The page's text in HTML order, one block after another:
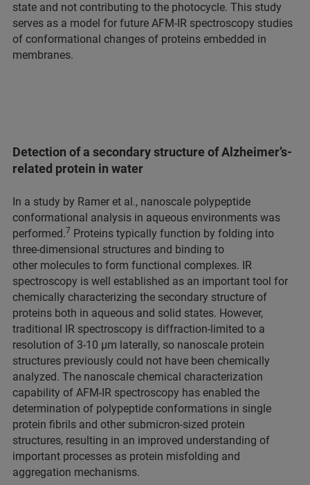
state and not contributing to the photocycle. This study
serves as a model for future AFM-IR spectroscopy studies
of conformational changes of proteins embedded in
membranes.
Detection of a secondary structure of Alzheimer’s-
related protein in water
In a study by Ramer et al., nanoscale polypeptide
conformational analysis in aqueous environments was
performed.7 Proteins typically function by folding into
three-dimensional structures and binding to
other molecules to form functional complexes. IR
spectroscopy is well established as an important tool for
chemically characterizing the secondary structure of
proteins both in aqueous and solid states. However,
traditional IR spectroscopy is diffraction-limited to a
resolution of 3-10 μm laterally, so nanoscale protein
structures previously could not have been chemically
analyzed. The nanoscale chemical characterization
capability of AFM-IR spectroscopy has enabled the
determination of polypeptide conformations in single
protein fibrils and other submicron-sized protein
structures, resulting in an improved understanding of
important processes as protein misfolding and
aggregation mechanisms.